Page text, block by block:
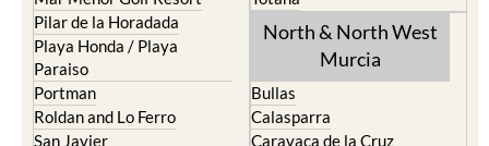
Los Urrutias
Mar Menor Golf Resort
Pilar de la Horadada
Playa Honda / Playa
Paraiso
Portman
Sierra Espuna
Totana
North & North West
Bullas